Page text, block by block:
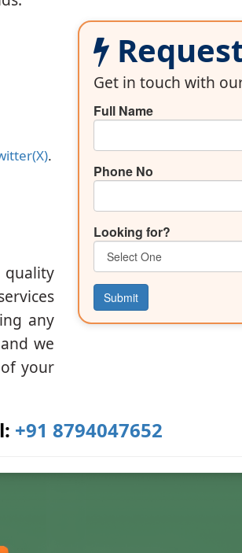
.
quality
any
we
your
Get in touch with
Full Name
Phone No
Looking for?
Submit
+91 8794047652